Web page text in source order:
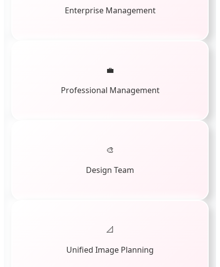
Enterprise Management
💼
Professional Management
🎨
Design Team
📐
Unified Image Planning